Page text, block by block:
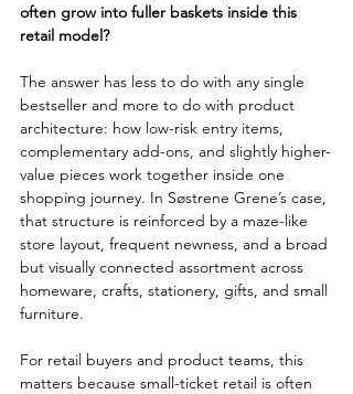
often grow into fuller baskets inside this
retail model?
The answer has less to do with any single
bestseller and more to do with product
architecture: how low-risk entry items,
complementary add-ons, and slightly higher-
value pieces work together inside one
shopping journey. In Søstrene Grene’s case,
that structure is reinforced by a maze-like
store layout, frequent newness, and a broad
but visually connected assortment across
homeware, crafts, stationery, gifts, and small
furniture.
For retail buyers and product teams, this
matters because small-ticket retail is often